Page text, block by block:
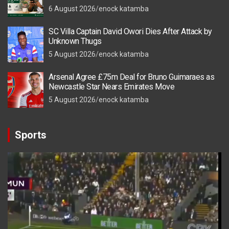
6 August 2026 enock katamba
SC Villa Captain David Owori Dies After Attack by
Unknown Thugs
5 August 2026 enock katamba
Arsenal Agree £75m Deal for Bruno Guimaraes as
Newcastle Star Nears Emirates Move
5 August 2026 enock katamba
Sports
Video
Player